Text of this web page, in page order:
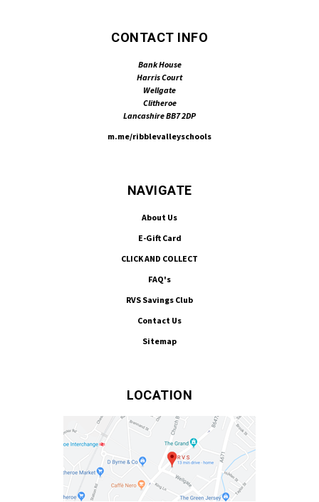
CONTACT INFO
Bank House
Harris Court
Wellgate
Clitheroe
Lancashire BB7 2DP
m.me/ribblevalleyschools
NAVIGATE
About Us
E-Gift Card
CLICK AND COLLECT
FAQ's
RVS Savings Club
Contact Us
Sitemap
LOCATION